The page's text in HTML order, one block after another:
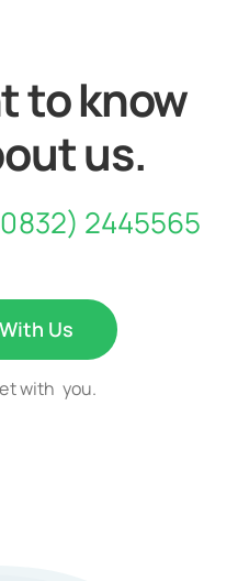
to know
us.
2445565
Us
with you.